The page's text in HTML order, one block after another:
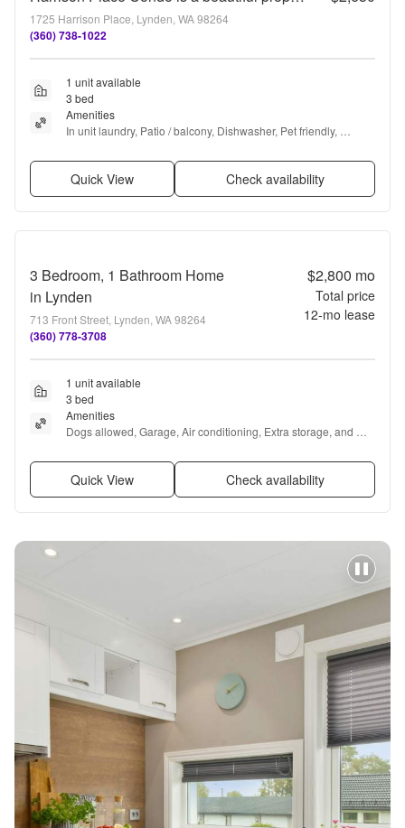
1725 Harrison Place, Lynden, WA 98264
(360) 738-1022
1 unit available
3 bed
Amenities
In unit laundry, Patio / balcony, Dishwasher, Pet friendly,
Quick View Check availability
3 Bedroom, 1 Bathroom Home
in Lynden
713 Front Street, Lynden, WA 98264
(360) 778-3708
$2,800 mo
Total price
12-mo lease
1 unit available
3 bed
Amenities
Dogs allowed, Garage, Air conditioning, Extra storage, and
Quick View Check availability